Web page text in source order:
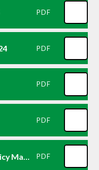
PDF
PDF
PDF
PDF
PDF